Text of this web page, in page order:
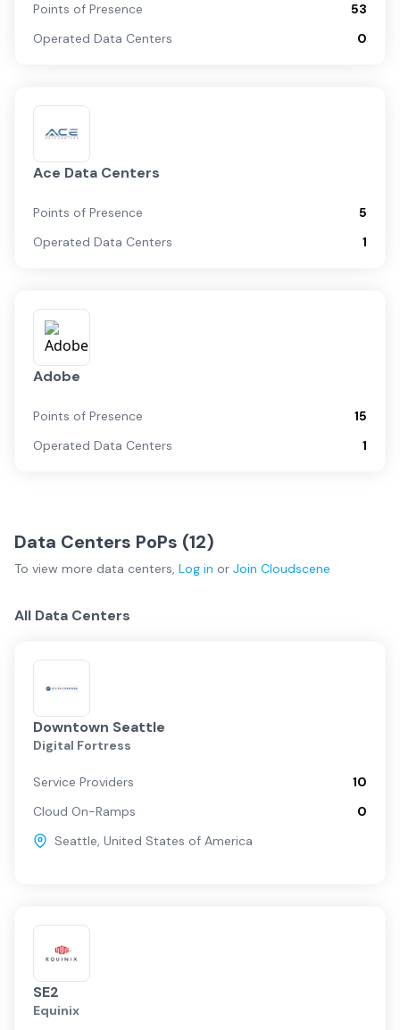
Points of Presence
53
Operated Data Centers
0
Ace Data Centers
Points of Presence
5
Operated Data Centers
1
Adobe
Points of Presence
15
Operated Data Centers
1
Data Centers PoPs (12)
To view more data centers, Log in or Join Cloudscene
All Data Centers
Downtown Seattle
Digital Fortress
Service Providers
10
Cloud On-Ramps
0
Seattle, United States of America
SE2
Equinix